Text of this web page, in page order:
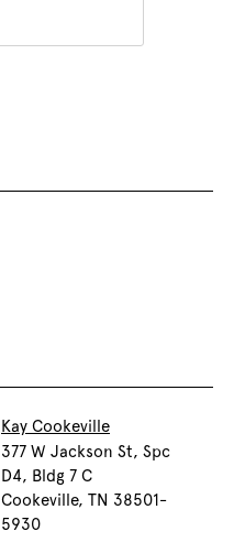
Kay Cookeville
377 W Jackson St, Spc
D4, Bldg 7 C
Cookeville, TN 38501-
5930